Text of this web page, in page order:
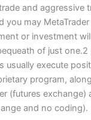
and aggressive
you may
or investment
of just one.2
usually execute
program,
(futures exchange)
and no coding).